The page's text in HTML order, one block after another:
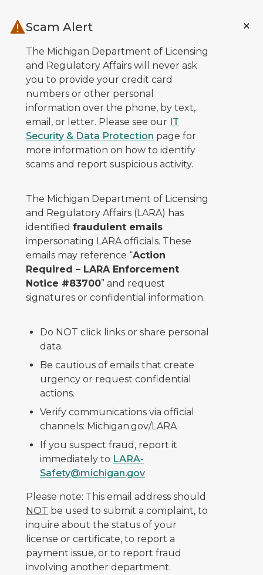
Scam Alert
The Michigan Department of Licensing
and Regulatory Affairs will never ask
you to provide your credit card
numbers or other personal
information over the phone, by text,
email, or letter. Please see our IT
Security & Data Protection page for
more information on how to identify
scams and report suspicious activity.
The Michigan Department of Licensing
and Regulatory Affairs (LARA) has
identified fraudulent emails
impersonating LARA officials. These
emails may reference “Action
Required – LARA Enforcement
Notice #83700” and request
signatures or confidential information.
Do NOT click links or share personal
data.
Be cautious of emails that create
urgency or request confidential
actions.
Verify communications via official
channels: Michigan.gov/LARA
If you suspect fraud, report it
immediately to LARA-
Safety@michigan.gov
Please note: This email address should
NOT be used to submit a complaint, to
inquire about the status of your
license or certificate, to report a
payment issue, or to report fraud
involving another department.